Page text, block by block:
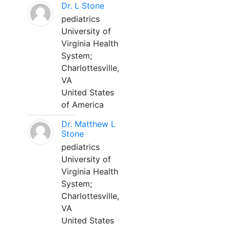
Dr. L Stone
pediatrics
University of
Virginia Health
System;
Charlottesville,
VA
United States
of America
Dr. Matthew L
Stone
pediatrics
University of
Virginia Health
System;
Charlottesville,
VA
United States